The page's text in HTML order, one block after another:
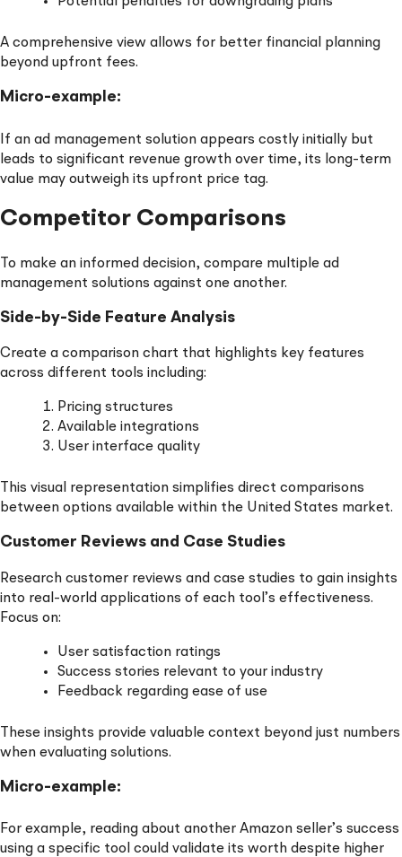
A comprehensive view allows for better financial planning
beyond upfront fees.
Micro-example:
If an ad management solution appears costly initially but
leads to significant revenue growth over time, its long-term
value may outweigh its upfront price tag.
Competitor Comparisons
To make an informed decision, compare multiple ad
management solutions against one another.
Side-by-Side Feature Analysis
Create a comparison chart that highlights key features
across different tools including:
Pricing structures
Available integrations
User interface quality
This visual representation simplifies direct comparisons
between options available within the United States market.
Customer Reviews and Case Studies
Research customer reviews and case studies to gain insights
into real-world applications of each tool’s effectiveness.
Focus on:
User satisfaction ratings
Success stories relevant to your industry
Feedback regarding ease of use
These insights provide valuable context beyond just numbers
when evaluating solutions.
Micro-example:
For example, reading about another Amazon seller’s success
using a specific tool could validate its worth despite higher